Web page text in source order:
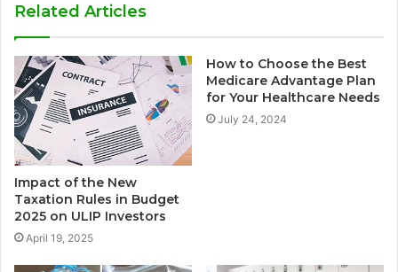
Related Articles
Impact of the New
Taxation Rules in Budget
2025 on ULIP Investors
April 19, 2025
How to Choose the Best
Medicare Advantage Plan
for Your Healthcare Needs
July 24, 2024